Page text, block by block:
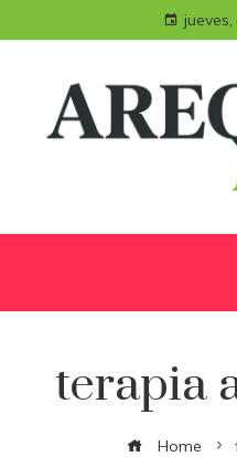
terapia
Home